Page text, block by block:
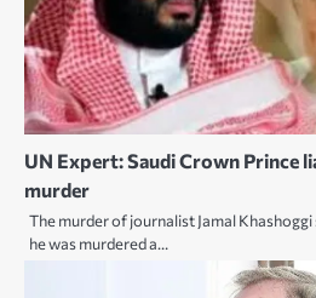
UN Expert: Saudi Crown Prince
murder
The murder of journalist Jamal
he was murdered a…